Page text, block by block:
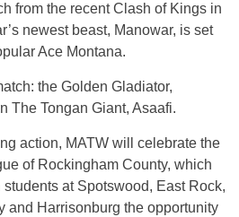
from the recent Clash of Kings in
newest beast, Manowar, is set
Ace Montana.
the Golden Gladiator,
The Tongan Giant, Asaafi.
action, MATW will celebrate the
of Rockingham County, which
at Spotswood, East Rock,
and Harrisonburg the opportunity